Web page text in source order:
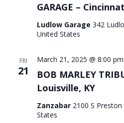
GARAGE –
Ludlow Garage 342
United States
FRI
21
BOB MARLEY
Louisville, KY
March 21, 2025 @ 8:00 pm
Zanzabar 2100 S
States